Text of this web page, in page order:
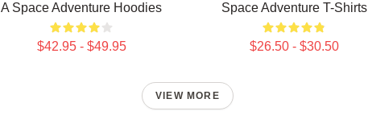
A Space Adventure Hoodies
$42.95 - $49.95
Space Adventure T-Shirts
$26.50 - $30.50
VIEW MORE